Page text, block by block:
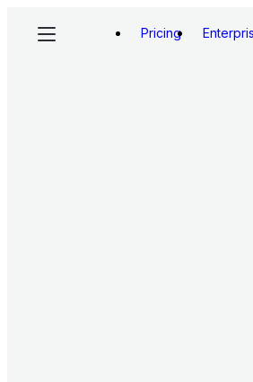
Pricing